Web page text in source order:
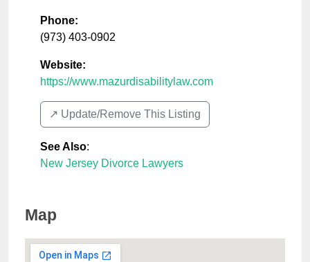
Phone:
(973) 403-0902
Website:
https://www.mazurdisabilitylaw.com
↗️ Update/Remove This Listing
See Also:
New Jersey Divorce Lawyers
Map